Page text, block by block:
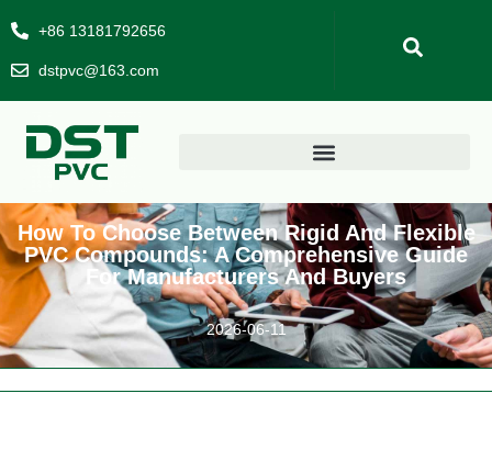
+86 13181792656
dstpvc@163.com
How To Choose Between Rigid And Flexible
PVC Compounds: A Comprehensive Guide
For Manufacturers And Buyers
2026-06-11